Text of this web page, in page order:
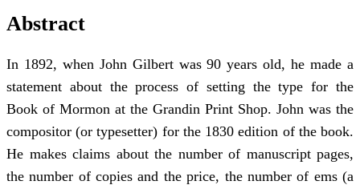
Abstract
In 1892, when John Gilbert was 90 years old, he made a
statement about the process of setting the type for the
Book of Mormon at the Grandin Print Shop. John was the
compositor (or typesetter) for the 1830 edition of the book.
He makes claims about the number of manuscript pages,
the number of copies and the price, the number of ems (a